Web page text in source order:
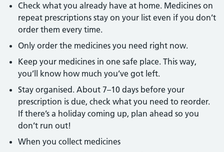
Check what you already have at home. Medicines on
repeat prescriptions stay on your list even if you don’t
order them every time.
Only order the medicines you need right now.
Keep your medicines in one safe place. This way,
you’ll know how much you’ve got left.
Stay organised. About 7–10 days before your
prescription is due, check what you need to reorder.
If there’s a holiday coming up, plan ahead so you
don’t run out!
When you collect medicines